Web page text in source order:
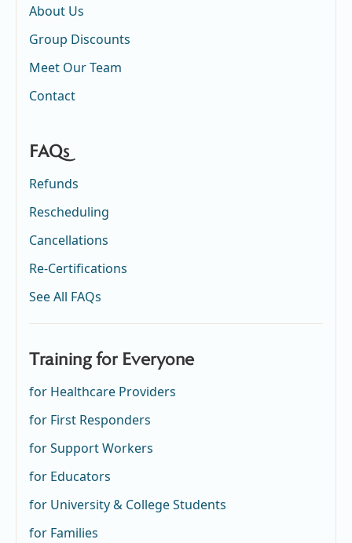
About Us
Group Discounts
Meet Our Team
Contact
FAQs
Refunds
Rescheduling
Cancellations
Re-Certifications
See All FAQs
Training for Everyone
for Healthcare Providers
for First Responders
for Support Workers
for Educators
for University & College Students
for Families